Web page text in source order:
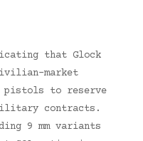
that Glock
market
pistols to reserve
contracts.
9 mm variants